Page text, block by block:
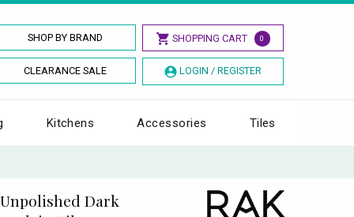
SHOP BY BRAND SHOPPING CART 0
CLEARANCE SALE LOGIN / REGISTER
Kitchens Accessories Tiles
Dark